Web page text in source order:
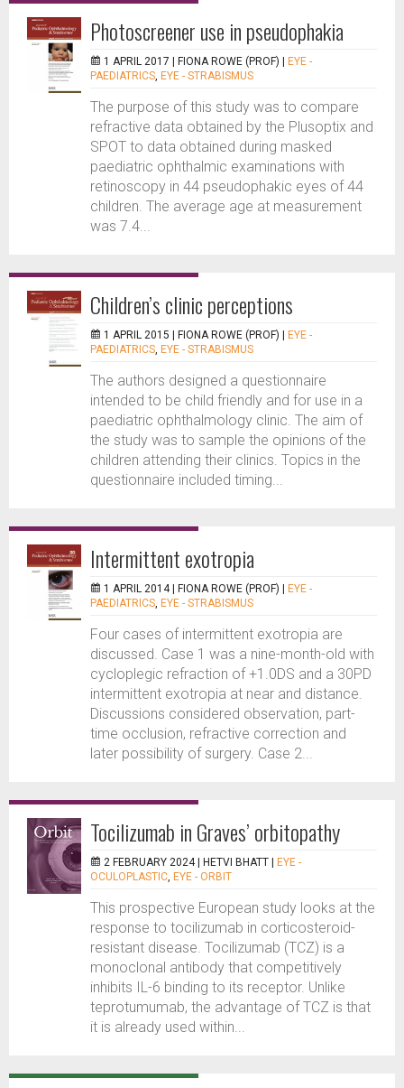
Photoscreener use in pseudophakia
1 APRIL 2017 | FIONA ROWE (PROF)
EYE -
PAEDIATRICS, EYE - STRABISMUS
The purpose of this study was to compare
refractive data obtained by the Plusoptix and
SPOT to data obtained during masked
paediatric ophthalmic examinations with
retinoscopy in 44 pseudophakic eyes of 44
children. The average age at measurement
was 7.4...
Children’s clinic perceptions
1 APRIL 2015 | FIONA ROWE (PROF)
EYE -
PAEDIATRICS, EYE - STRABISMUS
The authors designed a questionnaire
intended to be child friendly and for use in a
paediatric ophthalmology clinic. The aim of
the study was to sample the opinions of the
children attending their clinics. Topics in the
questionnaire included timing...
Intermittent exotropia
1 APRIL 2014 | FIONA ROWE (PROF)
EYE -
PAEDIATRICS, EYE - STRABISMUS
Four cases of intermittent exotropia are
discussed. Case 1 was a nine-month-old with
cycloplegic refraction of +1.0DS and a 30PD
intermittent exotropia at near and distance.
Discussions considered observation, part-
time occlusion, refractive correction and
later possibility of surgery. Case 2...
Tocilizumab in Graves’ orbitopathy
2 FEBRUARY 2024 | HETVI BHATT
EYE -
OCULOPLASTIC, EYE - ORBIT
This prospective European study looks at the
response to tocilizumab in corticosteroid-
resistant disease. Tocilizumab (TCZ) is a
monoclonal antibody that competitively
inhibits IL-6 binding to its receptor. Unlike
teprotumumab, the advantage of TCZ is that
it is already used within...